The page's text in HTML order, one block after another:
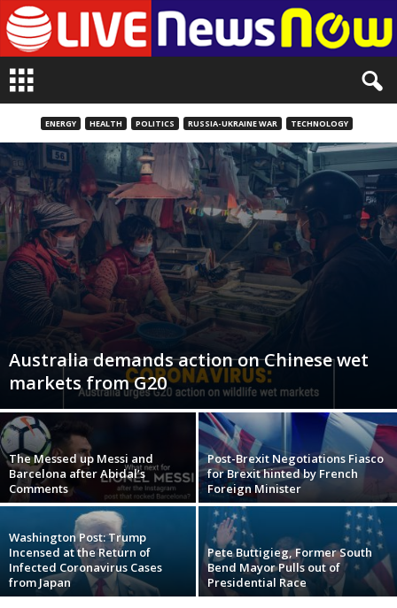
v
n
w
N
o
w
ENERGY HEALTH POLITICS RUSSIA-UKRAINE WAR TECHNOLOGY
Australia demands action on Chinese wet
markets from G20
The Messed up Messi and
Barcelona after Abidal’s
Comments
Post-Brexit Negotiations Fiasco
for Brexit hinted by French
Foreign Minister
Washington Post: Trump
Incensed at the Return of
Infected Coronavirus Cases
from Japan
Pete Buttigieg, Former South
Bend Mayor Pulls out of
Presidential Race